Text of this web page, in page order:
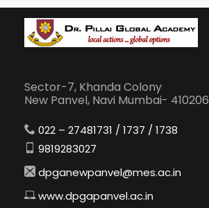
Sector-7, Khanda Colony
New Panvel, Navi Mumbai- 410206
022 – 27481731 / 1737 / 1738
9819283027
dpganewpanvel@mes.ac.in
www.dpgapanvel.ac.in